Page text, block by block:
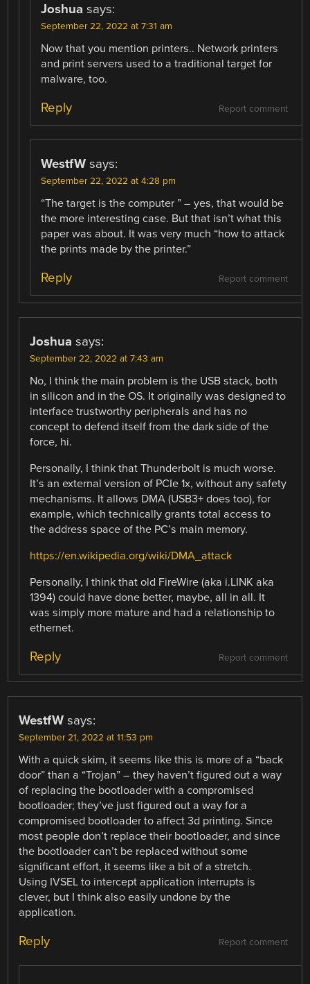
Joshua says:
September 22, 2022 at 7:31 am
Now that you mention printers.. Network printers
and print servers used to a traditional target for
malware, too.
Report comment
Reply
WestfW says:
September 22, 2022 at 4:28 pm
“The target is the computer ” – yes, that would be
the more interesting case. But that isn’t what this
paper was about. It was very much “how to attack
the prints made by the printer.”
Report comment
Reply
Joshua says:
September 22, 2022 at 7:43 am
No, I think the main problem is the USB stack, both
in silicon and in the OS. It originally was designed to
interface trustworthy peripherals and has no
concept to defend itself from the dark side of the
force, hi.
Personally, I think that Thunderbolt is much worse.
It’s an external version of PCIe 1x, without any safety
mechanisms. It allows DMA (USB3+ does too), for
example, which technically grants total access to
the address space of the PC’s main memory.
https://en.wikipedia.org/wiki/DMA_attack
Personally, I think that old FireWire (aka i.LINK aka
1394) could have done better, maybe, all in all. It
was simply more mature and had a relationship to
ethernet.
Report comment
Reply
WestfW says:
September 21, 2022 at 11:53 pm
With a quick skim, it seems like this is more of a “back
door” than a “Trojan” – they haven’t figured out a way
of replacing the bootloader with a compromised
bootloader; they’ve just figured out a way for a
compromised bootloader to affect 3d printing. Since
most people don’t replace their bootloader, and since
the bootloader can’t be replaced without some
significant effort, it seems like a bit of a stretch.
Using IVSEL to intercept application interrupts is
clever, but I think also easily undone by the
application.
Report comment
Reply